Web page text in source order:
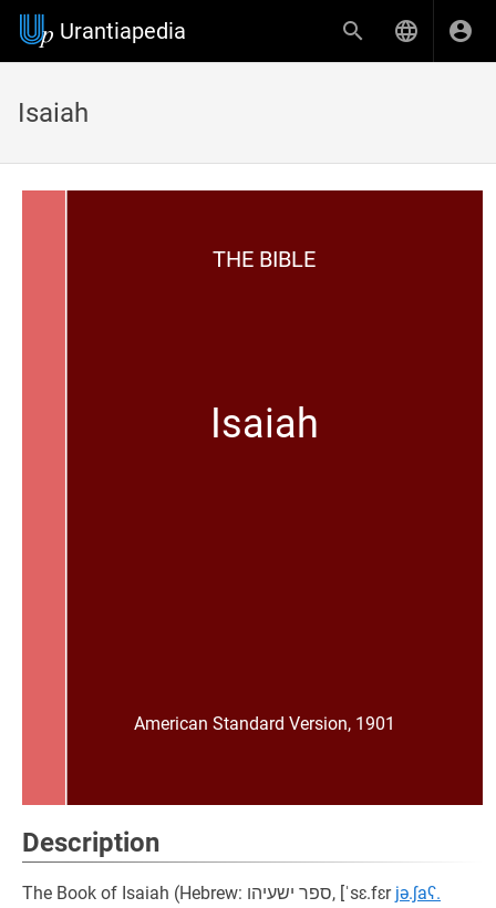
Urantiapedia
Isaiah
THE BIBLE
American Standard Version, 1901
Isaiah
Description
The Book of Isaiah (Hebrew: ספר ישעיהו, [ˈsɛ.fɛr jə.ʃaʕ.